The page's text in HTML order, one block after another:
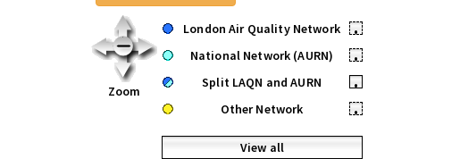
Zoom
London Air Quality Network
•
National Network (AURN)
•
Split LAQN and AURN
•
Other Network
•
View all